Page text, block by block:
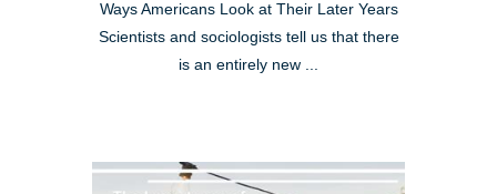
Ways Americans Look at Their Later Years
Scientists and sociologists tell us that there
is an entirely new ...